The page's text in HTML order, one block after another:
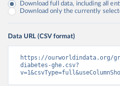
Download full data, including all
Download only the currently
Data URL (CSV format)
https://ourworldindata.org/
diabetes-ghe.csv?